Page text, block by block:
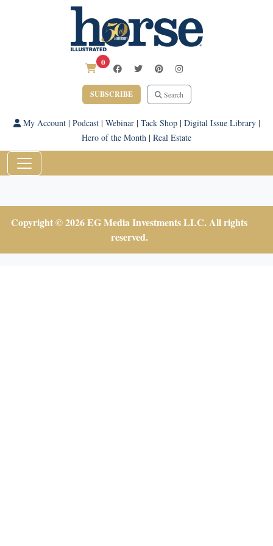
0
SUBSCRIBE Search
My Account| Podcast| Webinar| Tack Shop| Digital Issue Library|
Hero of the Month | Real Estate
Copyright © 2026 EG Media Investments LLC. All rights
reserved.